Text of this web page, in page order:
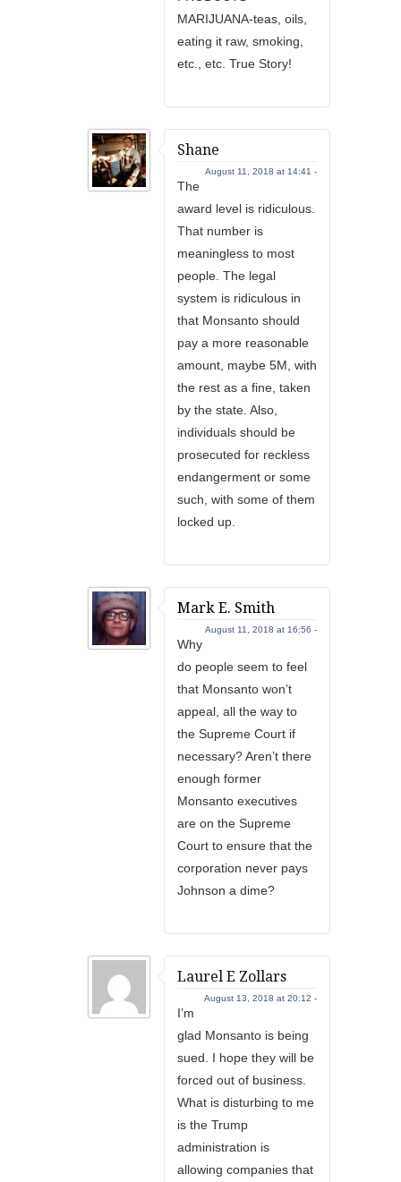
MARIJUANA-teas, oils,
eating it raw, smoking,
etc., etc. True Story!
Shane
August 11, 2018 at 14:41 -
The
award level is ridiculous.
That number is
meaningless to most
people. The legal
system is ridiculous in
that Monsanto should
pay a more reasonable
amount, maybe 5M, with
the rest as a fine, taken
by the state. Also,
individuals should be
prosecuted for reckless
endangerment or some
such, with some of them
locked up.
Mark E. Smith
August 11, 2018 at 16:56 -
Why
do people seem to feel
that Monsanto won’t
appeal, all the way to
the Supreme Court if
necessary? Aren’t there
enough former
Monsanto executives
are on the Supreme
Court to ensure that the
corporation never pays
Johnson a dime?
Laurel E Zollars
August 13, 2018 at 20:12 -
I’m
glad Monsanto is being
sued. I hope they will be
forced out of business.
What is disturbing to me
is the Trump
administration is
allowing companies that